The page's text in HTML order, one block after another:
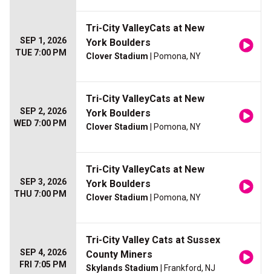
SEP 1, 2026
TUE 7:00 PM
Tri-City ValleyCats at New
York Boulders
Clover Stadium | Pomona, NY
SEP 2, 2026
WED 7:00 PM
Tri-City ValleyCats at New
York Boulders
Clover Stadium | Pomona, NY
SEP 3, 2026
THU 7:00 PM
Tri-City ValleyCats at New
York Boulders
Clover Stadium | Pomona, NY
SEP 4, 2026
FRI 7:05 PM
Tri-City Valley Cats at Sussex
County Miners
Skylands Stadium | Frankford, NJ